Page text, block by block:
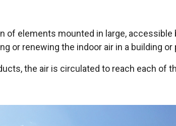
of elements mounted in large,
or renewing the indoor air in a building or
the air is circulated to reach each of